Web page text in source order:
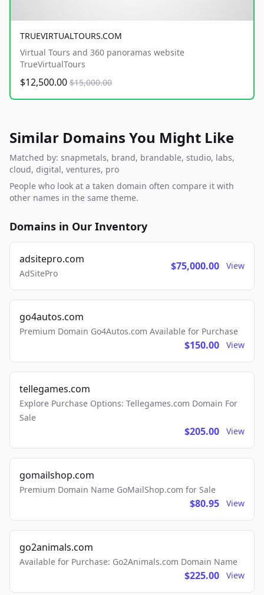
TRUEVIRTUALTOURS.COM
Virtual Tours and 360 panoramas website
TrueVirtualTours
$12,500.00 $15,000.00
Similar Domains You Might Like
Matched by: snapmetals, brand, brandable, studio, labs,
cloud, digital, ventures, pro
People who look at a taken domain often compare it with
other names in the same theme.
Domains in Our Inventory
adsitepro.com
AdSitePro
$75,000.00 View
go4autos.com
Premium Domain Go4Autos.com Available for Purchase
$150.00 View
tellegames.com
Explore Purchase Options: Tellegames.com Domain For
Sale
$205.00 View
gomailshop.com
Premium Domain Name GoMailShop.com for Sale
$80.95 View
go2animals.com
Available for Purchase: Go2Animals.com Domain Name
$225.00 View